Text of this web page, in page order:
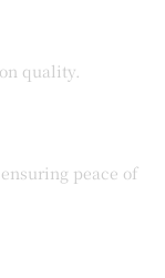
quality.
peace of